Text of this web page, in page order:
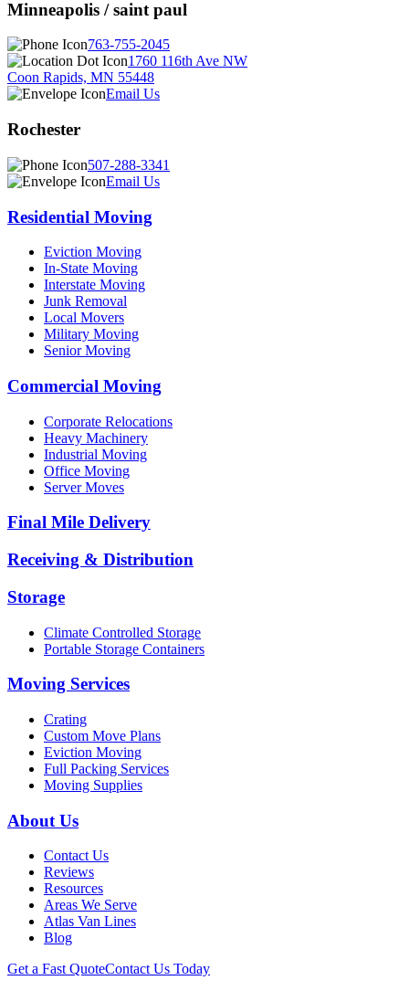
Minneapolis / saint paul
763-755-2045
1760 116th Ave NW
Coon Rapids, MN 55448
Email Us
Rochester
507-288-3341
Email Us
Residential Moving
Eviction Moving
In-State Moving
Interstate Moving
Junk Removal
Local Movers
Military Moving
Senior Moving
Commercial Moving
Corporate Relocations
Heavy Machinery
Industrial Moving
Office Moving
Server Moves
Final Mile Delivery
Receiving & Distribution
Storage
Climate Controlled Storage
Portable Storage Containers
Moving Services
Crating
Custom Move Plans
Eviction Moving
Full Packing Services
Moving Supplies
About Us
Contact Us
Reviews
Resources
Areas We Serve
Atlas Van Lines
Blog
Get a Fast QuoteContact Us Today